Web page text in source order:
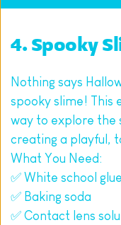
4. Spooky
Nothing says
spooky slime! This
way to explore the
creating a playful,
What You Need:
✅ White school glue
✅ Baking soda
✅ Contact lens